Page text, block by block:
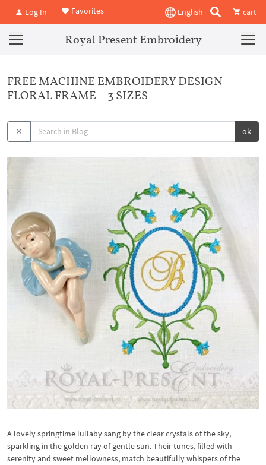
Log In Favorites English cart
Royal Present Embroidery
FREE MACHINE EMBROIDERY DESIGN
FLORAL FRAME – 3 SIZES
ok
A lovely springtime lullaby sang by the clear crystals of the sky,
sparkling in the golden ray of gentle sun. Their tunes, filled with
serenity and sweet mellowness, match beautifully whispers of the